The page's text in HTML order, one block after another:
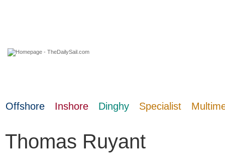
Offshore Inshore Dinghy Specialist
Thomas Ruyant